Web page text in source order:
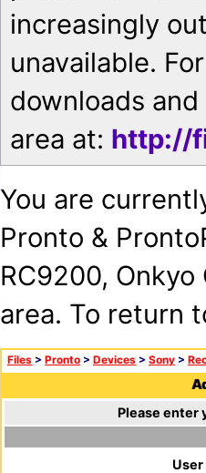
increasingly
unavailable.
downloads
area at: http://
You are
Pronto &
RC9200, Onkyo
area. To return
Files > Pronto > Devices > Sony >
Please enter
User